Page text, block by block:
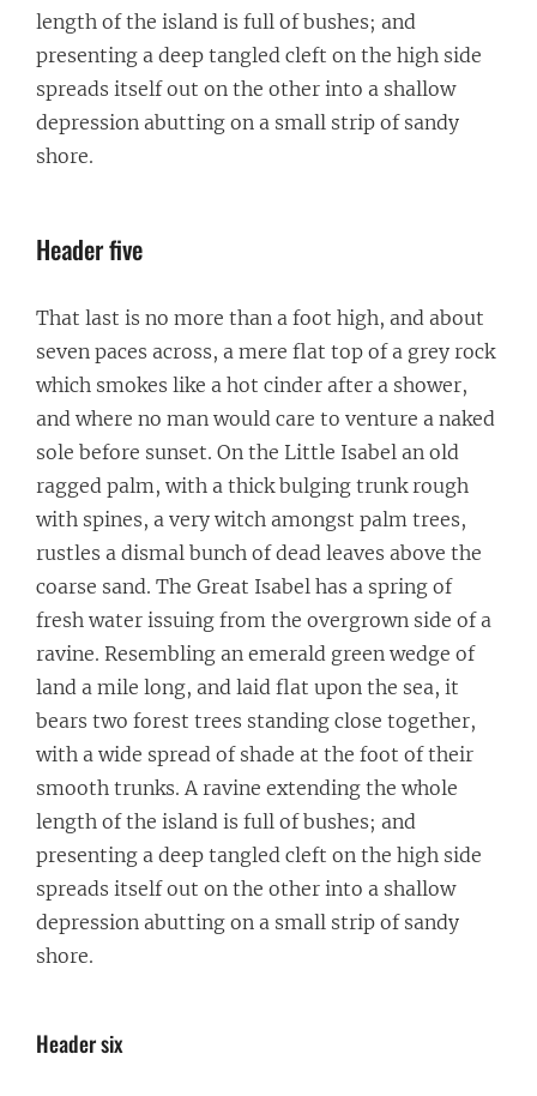
length of the island is full of bushes; and
presenting a deep tangled cleft on the high side
spreads itself out on the other into a shallow
depression abutting on a small strip of sandy
shore.
Header five
That last is no more than a foot high, and about
seven paces across, a mere flat top of a grey rock
which smokes like a hot cinder after a shower,
and where no man would care to venture a naked
sole before sunset. On the Little Isabel an old
ragged palm, with a thick bulging trunk rough
with spines, a very witch amongst palm trees,
rustles a dismal bunch of dead leaves above the
coarse sand. The Great Isabel has a spring of
fresh water issuing from the overgrown side of a
ravine. Resembling an emerald green wedge of
land a mile long, and laid flat upon the sea, it
bears two forest trees standing close together,
with a wide spread of shade at the foot of their
smooth trunks. A ravine extending the whole
length of the island is full of bushes; and
presenting a deep tangled cleft on the high side
spreads itself out on the other into a shallow
depression abutting on a small strip of sandy
shore.
Header six